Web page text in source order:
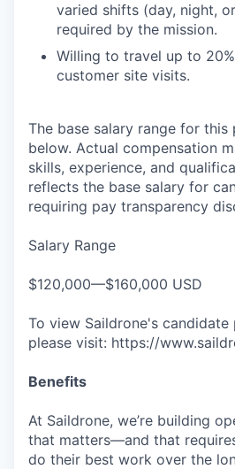
varied shifts (day, night,
required by the mission.
Willing to travel up to
customer site visits.
The base salary range for this
below. Actual compensation
skills, experience, and
reflects the base salary for
requiring pay transparency
Salary Range
$120,000—$160,000 USD
To view Saildrone's candidate
please visit: https://
Benefits
At Saildrone, we’re building
that matters—and that
do their best work over the